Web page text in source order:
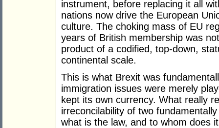
instrument, before replacing it all
nations now drive the European
culture. The choking mass of EU
years of British membership was
product of a codified, top-down,
continental scale.
This is what Brexit was
immigration issues were merely
kept its own currency. What really
irreconcilability of two
what is the law, and to whom does